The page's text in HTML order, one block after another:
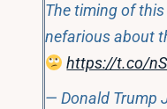
The timing of
nefarious about
https://t.co/
— Donald Trump